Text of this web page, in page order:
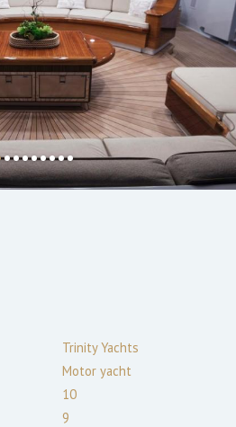
Trinity Yachts
Motor yacht
10
9